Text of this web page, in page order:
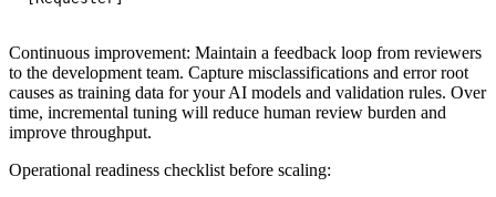
Continuous improvement: Maintain a feedback loop from reviewers
to the development team. Capture misclassifications and error root
causes as training data for your AI models and validation rules. Over
time, incremental tuning will reduce human review burden and
improve throughput.
Operational readiness checklist before scaling: